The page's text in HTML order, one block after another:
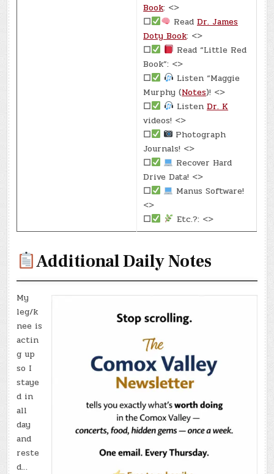
Book: <>
☐
ReadDr. James
Doty Book: <>
☐
Read “Little Red
Book”: <>
☐
Listen “Maggie
Murphy (Notes)! <>
☐
ListenDr. K
videos! <>
☐
Photograph
Journals! <>
☐
Recover Hard
Drive Data! <>
☐
Manus Software!
<>
☐
Etc.?: <>
Additional Daily Notes
My
leg/k
nee is
actin
g up
so I
staye
d in
all
day
and
reste
d…